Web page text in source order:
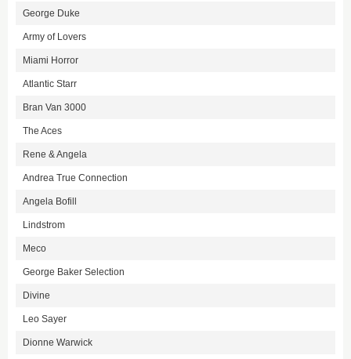
George Duke
Army of Lovers
Miami Horror
Atlantic Starr
Bran Van 3000
The Aces
Rene & Angela
Andrea True Connection
Angela Bofill
Lindstrom
Meco
George Baker Selection
Divine
Leo Sayer
Dionne Warwick